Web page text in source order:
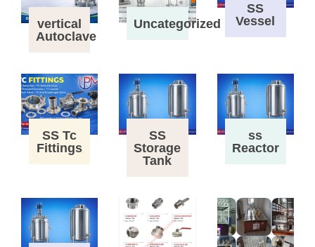
vertical
Autoclave
Uncategorized
SS
Vessel
SS Tc
Fittings
SS
Storage
Tank
ss
Reactor